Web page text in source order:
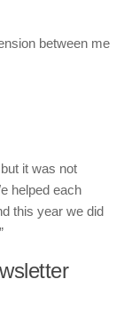
between me
it was not
helped each
this year we did